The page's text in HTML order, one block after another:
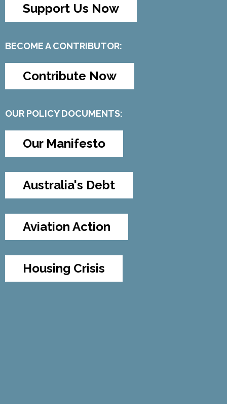
Support Us Now
BECOME A CONTRIBUTOR:
Contribute Now
OUR POLICY DOCUMENTS:
Our Manifesto
Australia's Debt
Aviation Action
Housing Crisis